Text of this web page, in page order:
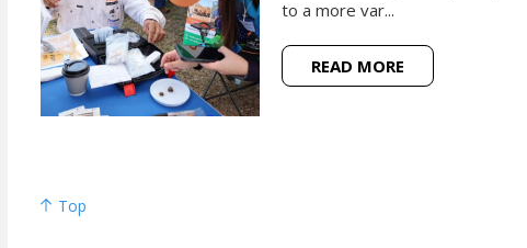
to a more var...
READ MORE
Top